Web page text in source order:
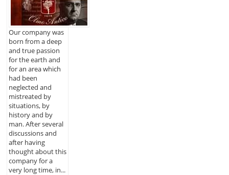
Our company was
born from a deep
and true passion
for the earth and
for an area which
had been
neglected and
mistreated by
situations, by
history and by
man. After several
discussions and
after having
thought about this
company for a
very long time, in...